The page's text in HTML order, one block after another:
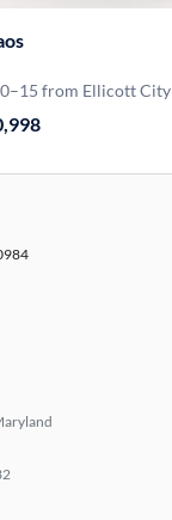
from Ellicott City